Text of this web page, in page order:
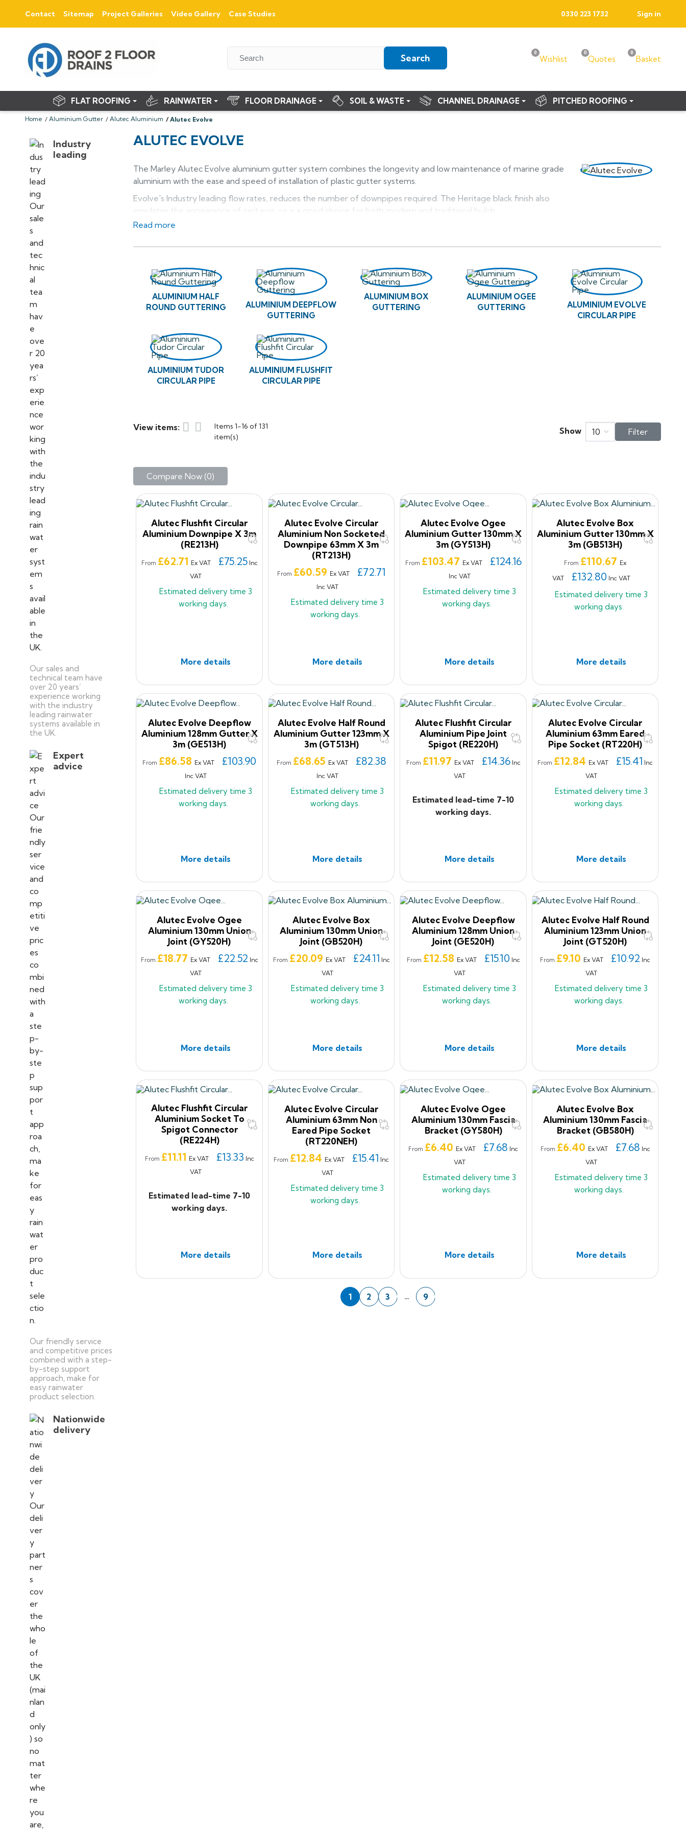
Contact Sitemap Project Galleries Video Gallery Case Studies 0330 223 1732 Sign in
Search
0
Wishlist
0
Quotes
0
Basket
FLAT ROOFING RAINWATER FLOOR DRAINAGE SOIL & WASTE CHANNEL DRAINAGE PITCHED ROOFING
Home Aluminium Gutter Alutec Aluminium Alutec Evolve
Industry
leading
Our sales and
technical team have
over 20 years’
experience working
with the industry
leading rainwater
systems available in
the UK.
Expert
advice
Our friendly service
and competitive prices
combined with a step-
by-step support
approach, make for
easy rainwater
product selection.
Nationwide
delivery
ALUTEC EVOLVE
The Marley Alutec Evolve aluminium gutter system combines the longevity and low maintenance of marine grade
aluminium with the ease and speed of installation of plastic gutter systems.
Evolve's Industry leading flow rates, reduces the number of downpipes required. The Heritage black finish also
emulates the appearance of cast iron, so is a good choice for both modern and traditional builds.
Read more
ALUMINIUM HALF
ROUND GUTTERING
ALUMINIUM DEEPFLOW
GUTTERING
ALUMINIUM BOX
GUTTERING
ALUMINIUM OGEE
GUTTERING
ALUMINIUM EVOLVE
CIRCULAR PIPE
ALUMINIUM TUDOR
CIRCULAR PIPE
ALUMINIUM FLUSHFIT
CIRCULAR PIPE
View items:  
Items 1-16 of 131
item(s)
Show 10 Filter
Compare Now (0)‎
Alutec Flushfit Circular
Aluminium Downpipe X 3m
(RE213H)
From Price
£62.71 Ex VAT £75.25Inc
VAT
Estimated delivery time 3
working days.
More details
Alutec Evolve Circular
Aluminium Non Socketed
Downpipe 63mm X 3m
(RT213H)
From Price
£60.59 Ex VAT £72.71
Inc VAT
Estimated delivery time3
working days.
More details
Alutec Evolve Ogee
Aluminium Gutter 130mm X
3m (GY513H)
From Price
£103.47 Ex VAT £124.16
Inc VAT
Estimated delivery time 3
working days.
More details
Alutec Evolve Box
Aluminium Gutter 130mm X
3m (GB513H)
From Price
£110.67 Ex
VAT
£132.80 Inc VAT
Estimated delivery time3
working days.
More details
Alutec Evolve Deepflow
Aluminium 128mm Gutter X
3m (GE513H)
From Price
£86.58 Ex VAT £103.90
Inc VAT
Estimated delivery time 3
working days.
More details
Alutec Evolve Half Round
Aluminium Gutter 123mm X
3m (GT513H)
From Price
£68.65 Ex VAT £82.38
Inc VAT
Estimated delivery time3
working days.
More details
Alutec Flushfit Circular
Aluminium Pipe Joint
Spigot (RE220H)
From Price
£11.97 Ex VAT £14.36Inc
VAT
Estimated lead-time 7-10
working days.
More details
Alutec Evolve Circular
Aluminium 63mm Eared
Pipe Socket (RT220H)
From Price
£12.84 Ex VAT £15.41 Inc
VAT
Estimated delivery time3
working days.
More details
Alutec Evolve Ogee
Aluminium 130mm Union
Joint (GY520H)
From Price
£18.77 Ex VAT £22.52 Inc
VAT
Estimated delivery time 3
working days.
More details
Alutec Evolve Box
Aluminium 130mm Union
Joint (GB520H)
From Price
£20.09 Ex VAT £24.11 Inc
VAT
Estimated delivery time3
working days.
More details
Alutec Evolve Deepflow
Aluminium 128mm Union
Joint (GE520H)
From Price
£12.58 Ex VAT £15.10 Inc
VAT
Estimated delivery time 3
working days.
More details
Alutec Evolve Half Round
Aluminium 123mm Union
Joint (GT520H)
From Price
£9.10 Ex VAT £10.92 Inc
VAT
Estimated delivery time3
working days.
More details
Alutec Flushfit Circular
Aluminium Socket To
Spigot Connector
(RE224H)
From Price
£11.11 Ex VAT £13.33 Inc
VAT
Estimated lead-time 7-10
working days.
More details
Alutec Evolve Circular
Aluminium 63mm Non
Eared Pipe Socket
(RT220NEH)
From Price
£12.84 Ex VAT £15.41 Inc
VAT
Estimated delivery time3
working days.
More details
Alutec Evolve Ogee
Aluminium 130mm Fascia
Bracket (GY580H)
From Price
£6.40 Ex VAT £7.68 Inc
VAT
Estimated delivery time 3
working days.
More details
Alutec Evolve Box
Aluminium 130mm Fascia
Bracket (GB580H)
From Price
£6.40 Ex VAT £7.68 Inc
VAT
Estimated delivery time3
working days.
More details
1 2 3 … 9